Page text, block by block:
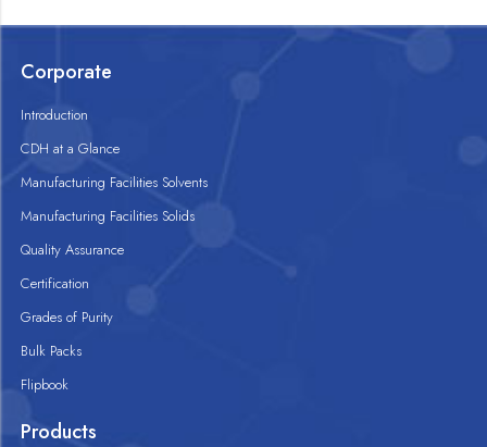
Corporate
Introduction
CDH at a Glance
Manufacturing Facilities Solvents
Manufacturing Facilities Solids
Quality Assurance
Certification
Grades of Purity
Bulk Packs
Flipbook
Products